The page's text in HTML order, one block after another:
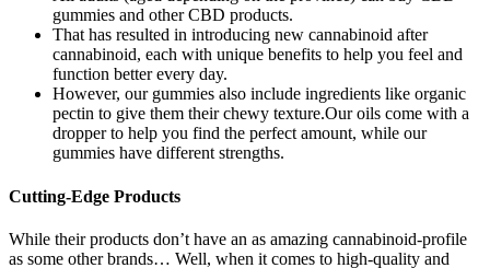
gummies and other CBD products.
That has resulted in introducing new cannabinoid after
cannabinoid, each with unique benefits to help you feel and
function better every day.
However, our gummies also include ingredients like organic
pectin to give them their chewy texture.Our oils come with a
dropper to help you find the perfect amount, while our
gummies have different strengths.
Cutting-Edge Products
While their products don’t have an as amazing cannabinoid-profile
as some other brands… Well, when it comes to high-quality and